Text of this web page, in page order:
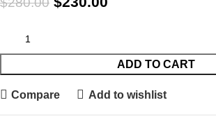
ADD TO CART
Compare Add to wishlist